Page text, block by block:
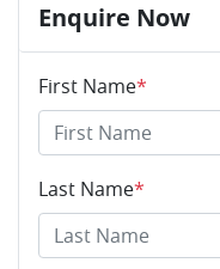
Enquire Now
First Name*
Last Name*